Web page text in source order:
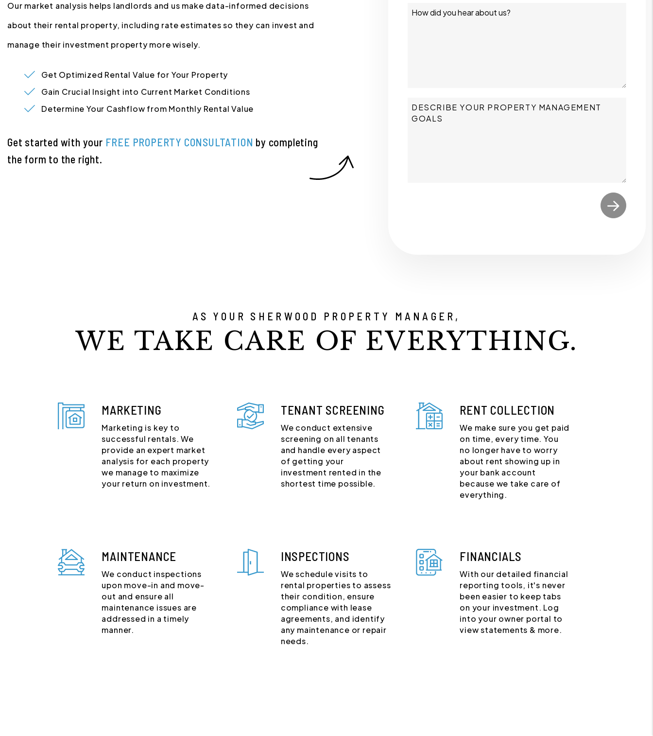
Our market analysis helps landlords and us make data-informed decisions
about their rental property, including rate estimates so they can invest and
manage their investment property more wisely.
Get Optimized Rental Value for Your Property
Gain Crucial Insight into Current Market Conditions
Determine Your Cashflow from Monthly Rental Value
Get started with your FREE PROPERTY CONSULTATION by completing
the form
.
AS YOUR SHERWOOD PROPERTY MANAGER,
WE TAKE CARE OF EVERYTHING.
MARKETING
Marketing is key to
successful rentals. We
provide an expert market
analysis for each property
we manage to maximize
your return on investment.
TENANT SCREENING
We conduct extensive
screening on all tenants
and handle every aspect
of getting your
investment rented in the
shortest time possible.
RENT COLLECTION
We make sure you get paid
on time, every time. You
no longer have to worry
about rent showing up in
your bank account
because we take care of
everything.
MAINTENANCE
We conduct inspections
upon move-in and move-
out and ensure all
maintenance issues are
addressed in a timely
manner.
INSPECTIONS
We schedule visits to
rental properties to assess
their condition, ensure
compliance with lease
agreements, and identify
any maintenance or repair
needs.
FINANCIALS
With our detailed financial
reporting tools, it's never
been easier to keep tabs
on your investment. Log
into your owner portal to
view statements & more.